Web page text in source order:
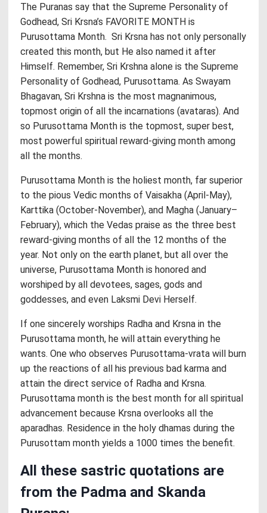
The Puranas say that the Supreme Personality of
Godhead, Sri Krsna’s FAVORITE MONTH is
Purusottama Month. Sri Krsna has not only personally
created this month, but He also named it after
Himself. Remember, Sri Krshna alone is the Supreme
Personality of Godhead, Purusottama. As Swayam
Bhagavan, Sri Krshna is the most magnanimous,
topmost origin of all the incarnations (avataras). And
so Purusottama Month is the topmost, super best,
most powerful spiritual reward-giving month among
all the months.
Purusottama Month is the holiest month, far superior
to the pious Vedic months of Vaisakha (April-May),
Karttika (October-November), and Magha (January–
February), which the Vedas praise as the three best
reward-giving months of all the 12 months of the
year. Not only on the earth planet, but all over the
universe, Purusottama Month is honored and
worshiped by all devotees, sages, gods and
goddesses, and even Laksmi Devi Herself.
If one sincerely worships Radha and Krsna in the
Purusottama month, he will attain everything he
wants. One who observes Purusottama-vrata will burn
up the reactions of all his previous bad karma and
attain the direct service of Radha and Krsna.
Purusottama month is the best month for all spiritual
advancement because Krsna overlooks all the
aparadhas. Residence in the holy dhamas during the
Purusottam month yields a 1000 times the benefit.
All these sastric quotations are
from the Padma and Skanda